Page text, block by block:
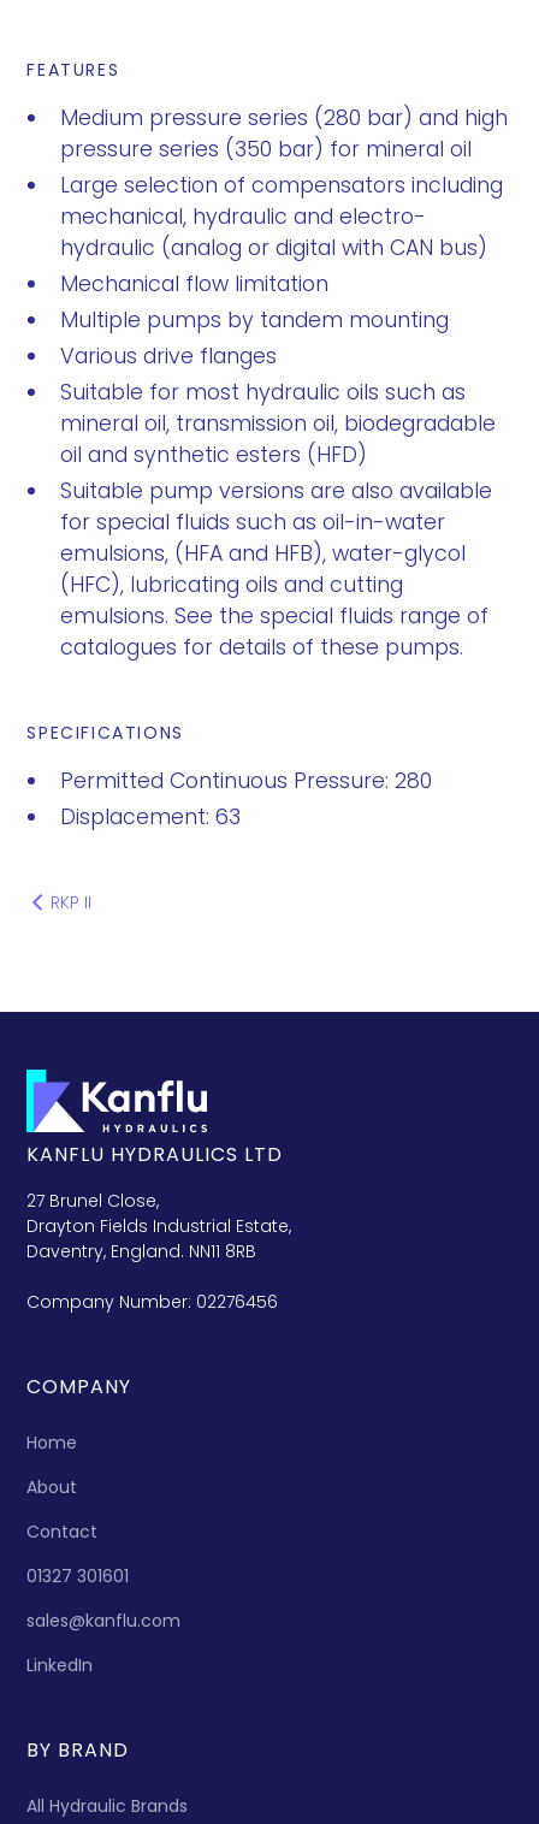
FEATURES
Medium pressure series (280 bar) and high
pressure series (350 bar) for mineral oil
Large selection of compensators including
mechanical, hydraulic and electro-
hydraulic (analog or digital with CAN bus)
Mechanical flow limitation
Multiple pumps by tandem mounting
Various drive flanges
Suitable for most hydraulic oils such as
mineral oil, transmission oil, biodegradable
oil and synthetic esters (HFD)
Suitable pump versions are also available
for special fluids such as oil-in-water
emulsions, (HFA and HFB), water-glycol
(HFC), lubricating oils and cutting
emulsions. See the special fluids range of
catalogues for details of these pumps.
SPECIFICATIONS
Permitted Continuous Pressure: 280
Displacement: 63
RKP II
KANFLU HYDRAULICS LTD
27 Brunel Close,
Drayton Fields Industrial Estate,
Daventry, England. NN11 8RB
Company Number: 02276456
COMPANY
Home
About
Contact
01327 301601
sales@kanflu.com
LinkedIn
BY BRAND
All Hydraulic Brands